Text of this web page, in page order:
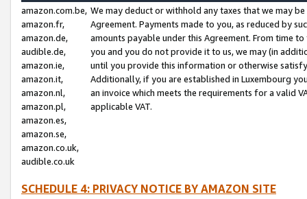
amazon.com.be,
amazon.fr,
amazon.de,
audible.de,
amazon.ie,
amazon.it,
amazon.nl,
amazon.pl,
amazon.es,
amazon.se,
amazon.co.uk,
audible.co.uk
We may deduct or withhold any taxes that we may
Agreement. Payments made to you, as reduced by
amounts payable under this Agreement. From time
you and you do not provide it to us, we may (in
until you provide this information or otherwise
Additionally, if you are established in Luxembourg
an invoice which meets the requirements for a valid
applicable VAT.
SCHEDULE 4: PRIVACY NOTICE BY AMAZON SITE